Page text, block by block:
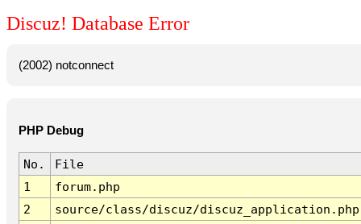
Discuz! Database Error
(2002) notconnect
PHP Debug
No.
File
1
forum.php
2
source/class/discuz/discuz_application.php